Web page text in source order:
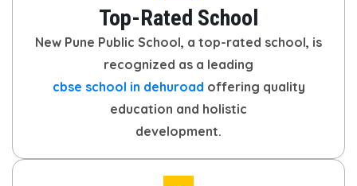
Top-Rated School
New Pune Public School, a top-rated school, is
recognized as a leading
cbse school in dehuroad offering quality
education and holistic
development.